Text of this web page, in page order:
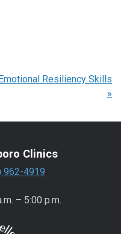
Resiliency Skills
»
Clinics
962-4919
– 5:00 p.m.